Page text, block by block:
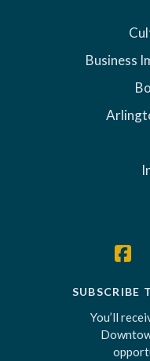
Business
SUBSCRIBE
You’ll